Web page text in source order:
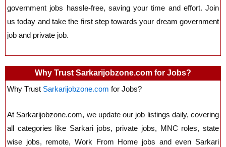
government jobs hassle-free, saving your time and effort. Join
us today and take the first step towards your dream government
job and private job.
Why Trust Sarkarijobzone.com for Jobs?
Why Trust Sarkarijobzone.com for Jobs?
At Sarkarijobzone.com, we update our job listings daily, covering
all categories like Sarkari jobs, private jobs, MNC roles, state
wise jobs, remote, Work From Home jobs and even Sarkari